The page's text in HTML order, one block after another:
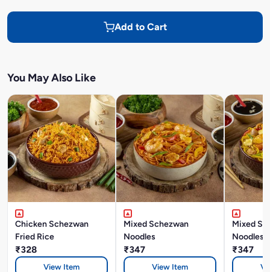
Add to Cart
You May Also Like
Chicken Schezwan
Fried Rice
₹328
View Item
Mixed Schezwan
Noodles
₹347
View Item
Mixed
Noodles
₹347